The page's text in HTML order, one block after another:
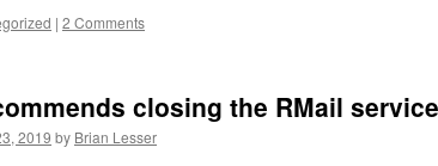
| 2 Comments
closing the RMail service
2019 by Brian Lesser